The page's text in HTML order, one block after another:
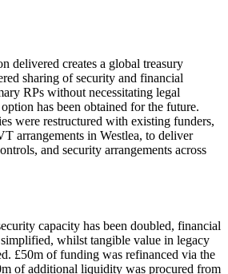
delivered creates a global treasury
sharing of security and financial
RPs without necessitating legal
has been obtained for the future.
were restructured with existing funders,
arrangements in Westlea, to deliver
and security arrangements across
capacity has been doubled, financial
simplified, whilst tangible value in legacy
£50m of funding was refinanced via the
of additional liquidity was procured from